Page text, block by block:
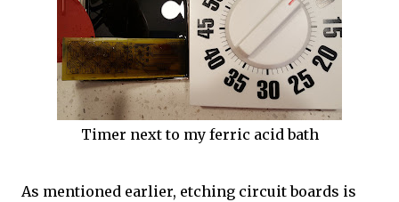
Timer next to my ferric acid bath
As mentioned earlier, etching circuit boards is